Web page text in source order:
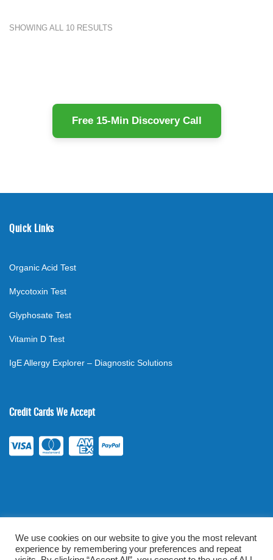
SHOWING ALL 10 RESULTS
Free 15-Min Discovery Call
Quick Links
Organic Acid Test
Mycotoxin Test
Glyphosate Test
Vitamin D Test
IgE Allergy Explorer – Diagnostic Solutions
Credit Cards We Accept
©2026 . All rights reserved. mylabsforlife.com | Order Lab Tests
We use cookies on our website to give you the most relevant
experience by remembering your preferences and repeat